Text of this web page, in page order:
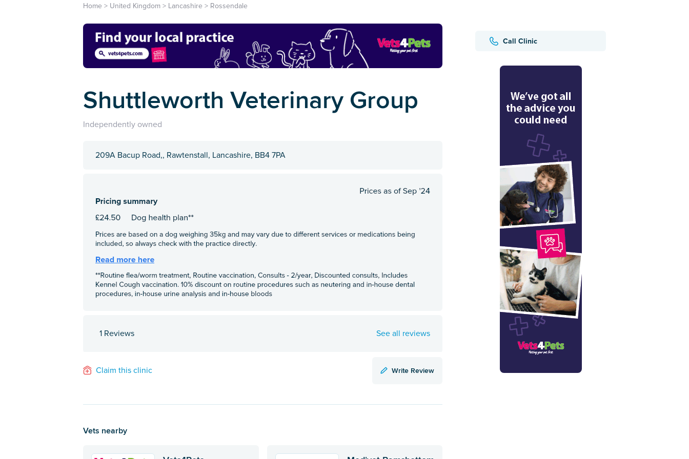
Call Clinic
Home > United Kingdom > Lancashire > Rossendale
Shuttleworth Veterinary Group
Independently owned
209A Bacup Road,, Rawtenstall, Lancashire, BB4 7PA
1 Reviews See all reviews
Claim this clinic Write Review
Vets nearby